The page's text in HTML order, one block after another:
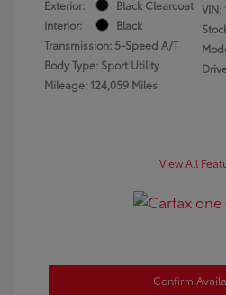
Exterior:
Black Clearcoat
Interior:
Black
Transmission: 5-Speed A/T
Body Type: Sport Utility
Mileage: 124,059 Miles
VIN:
View All
Confirm